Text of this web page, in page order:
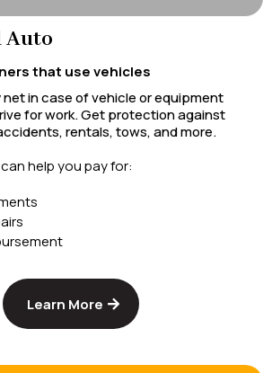
Auto
that use vehicles
in case of vehicle or equipment
for work. Get protection against
rentals, tows, and more.
help you pay for:
Learn More